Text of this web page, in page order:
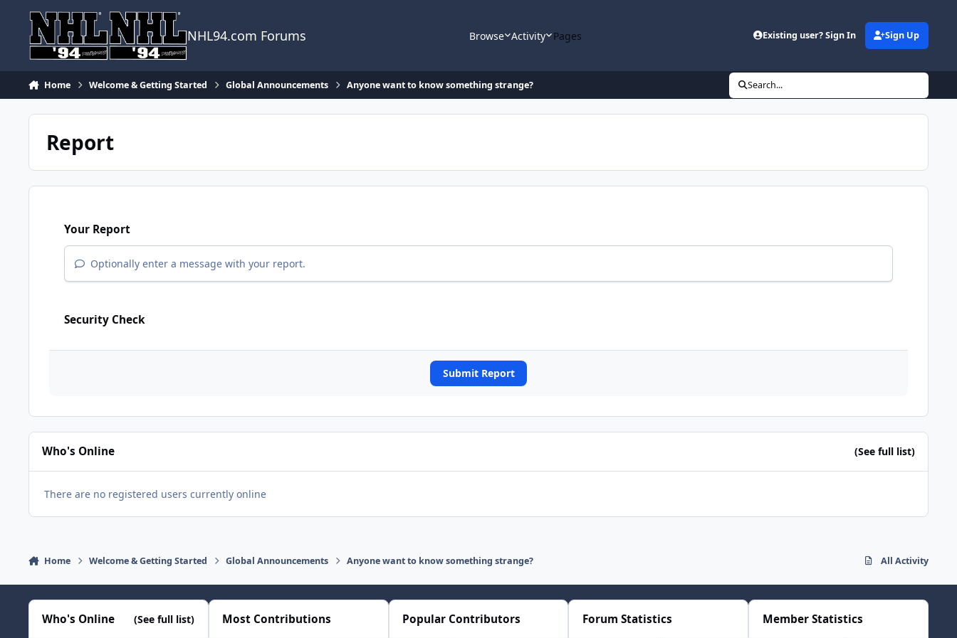
NHL94.com Forums Browse Activity Pages Existing user? Sign In Sign Up
Home Welcome & Getting Started Global Announcements Anyone want to know something strange? Search...
Report
Your Report
Optionally enter a message with your report.
Security Check
Submit Report
Who's Online (See full list)
There are no registered users currently online
Home Welcome & Getting Started Global Announcements Anyone want to know something strange? All Activity
Who's Online (See full list) Most Contributions Popular Contributors Forum Statistics Member Statistics